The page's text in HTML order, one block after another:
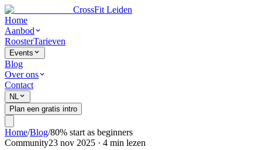
CrossFit Leiden
Home
Aanbod
RoosterTarieven
Events
Blog
Over ons
Contact
NL
Plan een gratis intro
Home/Blog/80% start as beginners
Community23 nov 2025 · 4 min lezen